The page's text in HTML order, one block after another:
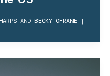
AND BECKY OFRANE |